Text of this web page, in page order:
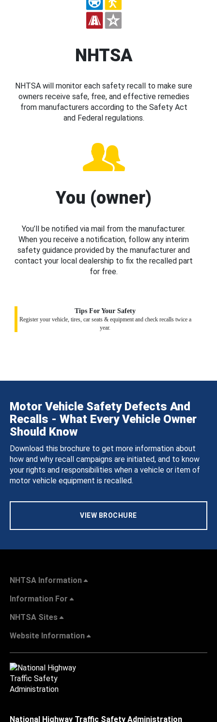
NHTSA
NHTSA will monitor each safety recall to make sure
owners receive safe, free, and effective remedies
from manufacturers according to the Safety Act
and Federal regulations.
You (owner)
You’ll be notified via mail from the manufacturer.
When you receive a notification, follow any interim
safety guidance provided by the manufacturer and
contact your local dealership to fix the recalled part
for free.
Tips For Your Safety
Register your vehicle, tires, car seats & equipment and check recalls twice a
year.
Motor Vehicle Safety Defects And
Recalls - What Every Vehicle Owner
Should Know
Download this brochure to get more information about
how and why recall campaigns are initiated, and to know
your rights and responsibilities when a vehicle or item of
motor vehicle equipment is recalled.
VIEW BROCHURE
NHTSA Information
Information For
NHTSA Sites
Website Information
National Highway Traffic Safety Administration